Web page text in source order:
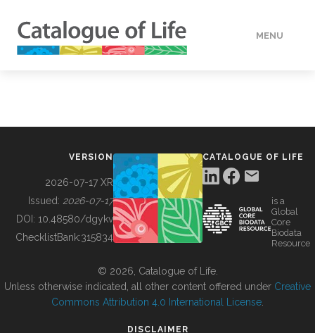
MENU
BUILDING COL
VERSION
2026-07-17 XR
Issued: 2026-07-17
DOI: 10.48580/dgykv
ChecklistBank:315834
CATALOGUE OF LIFE
is a
Global
Core
Biodata
Resource
© 2026, Catalogue of Life.
Unless otherwise indicated, all other content offered under Creative
Commons Attribution 4.0 International License
DISCLAIMER